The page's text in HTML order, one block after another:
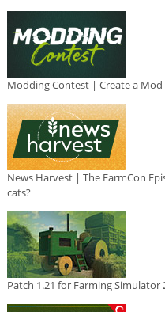
Modding Contest | Create a
News Harvest | The FarmCon
cats?
Patch 1.21 for Farming Simulator